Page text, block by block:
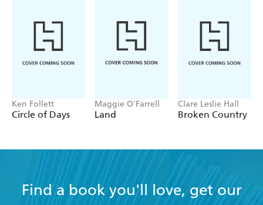
Ken Follett
Circle of Days
Maggie O'Farrell
Land
Clare Leslie Hall
Broken Country
Find a book you'll love, get our